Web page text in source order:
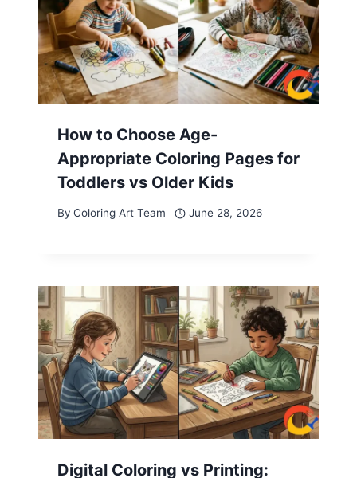
How to Choose Age-
Appropriate Coloring Pages for
Toddlers vs Older Kids
By Coloring Art Team June 28, 2026
Digital Coloring vs Printing: